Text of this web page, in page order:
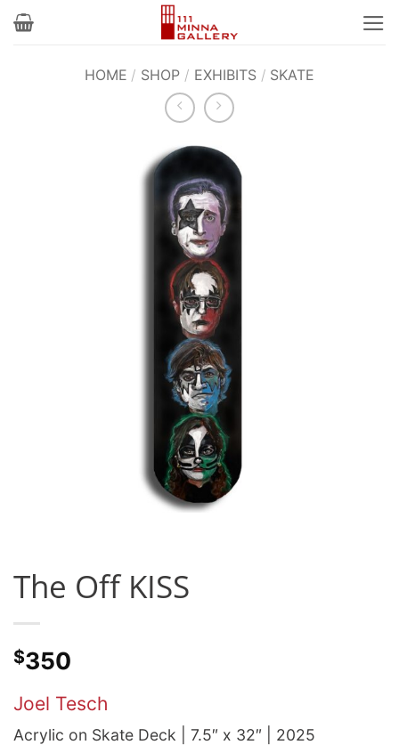
Skip
HOME / SHOP / EXHIBITS / SKATE
The Off KISS
$350
Joel Tesch
Acrylic on Skate Deck | 7.5″ x 32″ | 2025